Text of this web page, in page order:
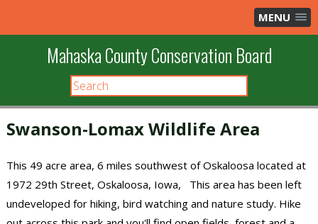
MENU
Mahaska County Conservation Board
Swanson-Lomax Wildlife Area
This 49 acre area, 6 miles southwest of Oskaloosa located at
1972 29th Street, Oskaloosa, Iowa, This area has been left
undeveloped for hiking, bird watching and nature study. Hike